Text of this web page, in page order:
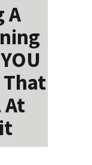
A
That
At